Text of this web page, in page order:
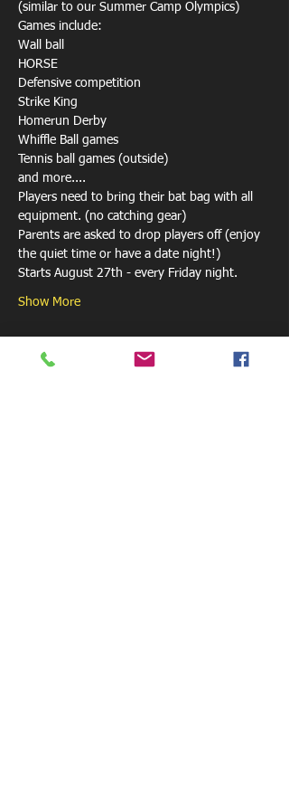
(similar to our Summer Camp Olympics)
Games include:
Wall ball
HORSE
Defensive competition
Strike King
Homerun Derby
Whiffle Ball games
Tennis ball games (outside)
and more....
Players need to bring their bat bag with all
equipment. (no catching gear)
Parents are asked to drop players off (enjoy
the quiet time or have a date night!)
Starts August 27th - every Friday night.
Show More